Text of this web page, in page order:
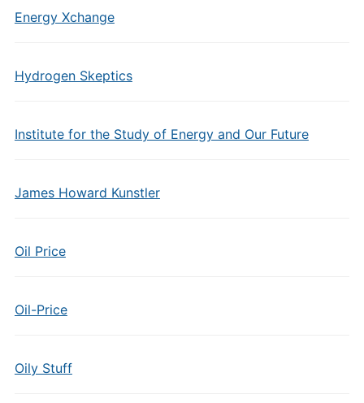
Energy Xchange
Hydrogen Skeptics
Institute for the Study of Energy and Our Future
James Howard Kunstler
Oil Price
Oil-Price
Oily Stuff